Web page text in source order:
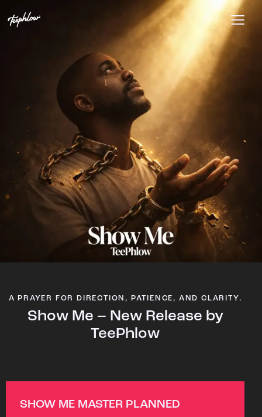
A PRAYER FOR DIRECTION, PATIENCE, AND CLARITY.
Show Me – New Release by
TeePhlow
SHOW ME MASTER PLANNED